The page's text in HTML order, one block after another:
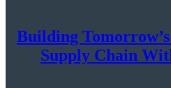
Building
Supply Chain